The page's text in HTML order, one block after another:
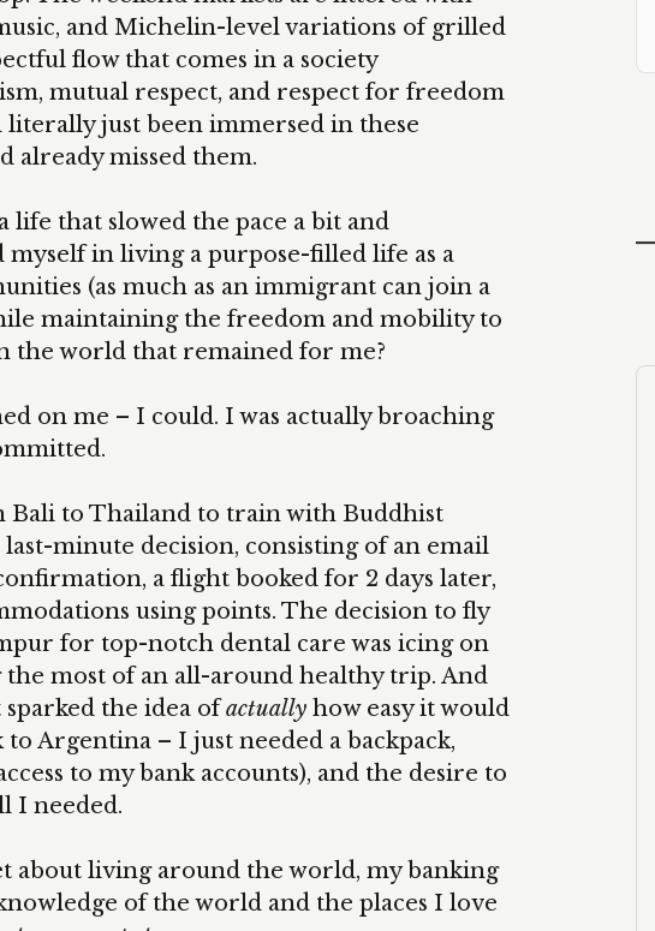
and Michelin-level variations of grilled
flow that comes in a society
mutual respect, and respect for freedom
literally just been immersed in these
already missed them.
life that slowed the pace a bit and
myself in living a purpose-filled life as a
(as much as an immigrant can join a
maintaining the freedom and mobility to
the world that remained for me?
on me – I could. I was actually broaching
Bali to Thailand to train with Buddhist
last-minute decision, consisting of an email
a flight booked for 2 days later,
using points. The decision to fly
for top-notch dental care was icing on
the most of an all-around healthy trip. And
the idea ofactually how easy it would
to Argentina – I just needed a backpack,
to my bank accounts), and the desire to
I needed.
about living around the world, my banking
of the world and the places I love